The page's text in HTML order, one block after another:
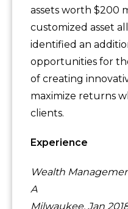
assets worth $200
customized asset
identified an
opportunities for
of creating
maximize returns
clients.
Experience
Wealth
A
Milwaukee, Jan